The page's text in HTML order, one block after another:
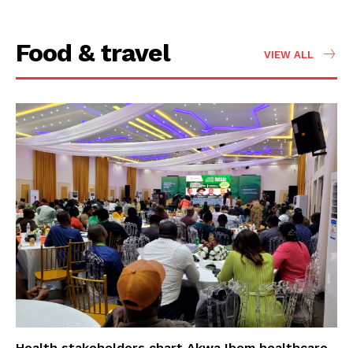
Food & travel VIEW ALL